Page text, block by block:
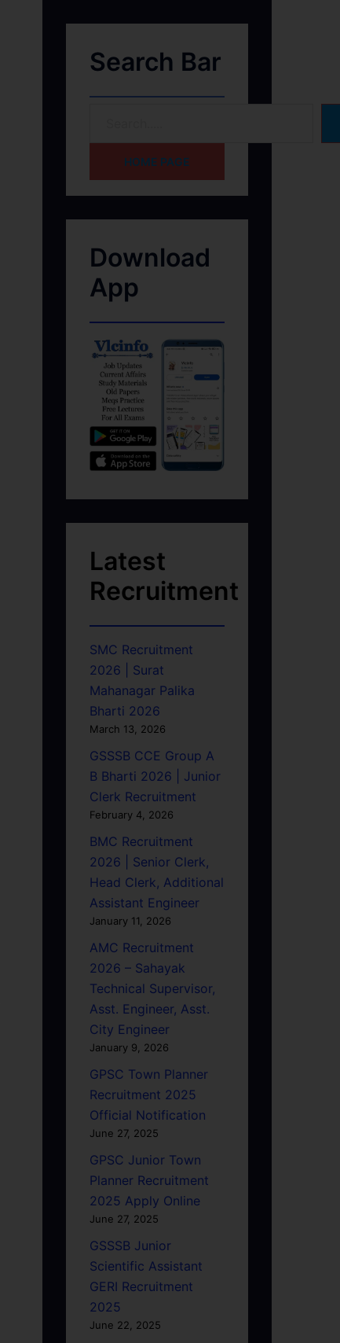
Search Bar
HOME PAGE
Download
App
Latest
Recruitment
SMC Recruitment
2026 | Surat
Mahanagar Palika
Bharti 2026
March 13, 2026
GSSSB CCE Group A
B Bharti 2026 | Junior
Clerk Recruitment
February 4, 2026
BMC Recruitment
2026 | Senior Clerk,
Head Clerk, Additional
Assistant Engineer
January 11, 2026
AMC Recruitment
2026 – Sahayak
Technical Supervisor,
Asst. Engineer, Asst.
City Engineer
January 9, 2026
GPSC Town Planner
Recruitment 2025
Official Notification
June 27, 2025
GPSC Junior Town
Planner Recruitment
2025 Apply Online
June 27, 2025
GSSSB Junior
Scientific Assistant
GERI Recruitment
2025
June 22, 2025